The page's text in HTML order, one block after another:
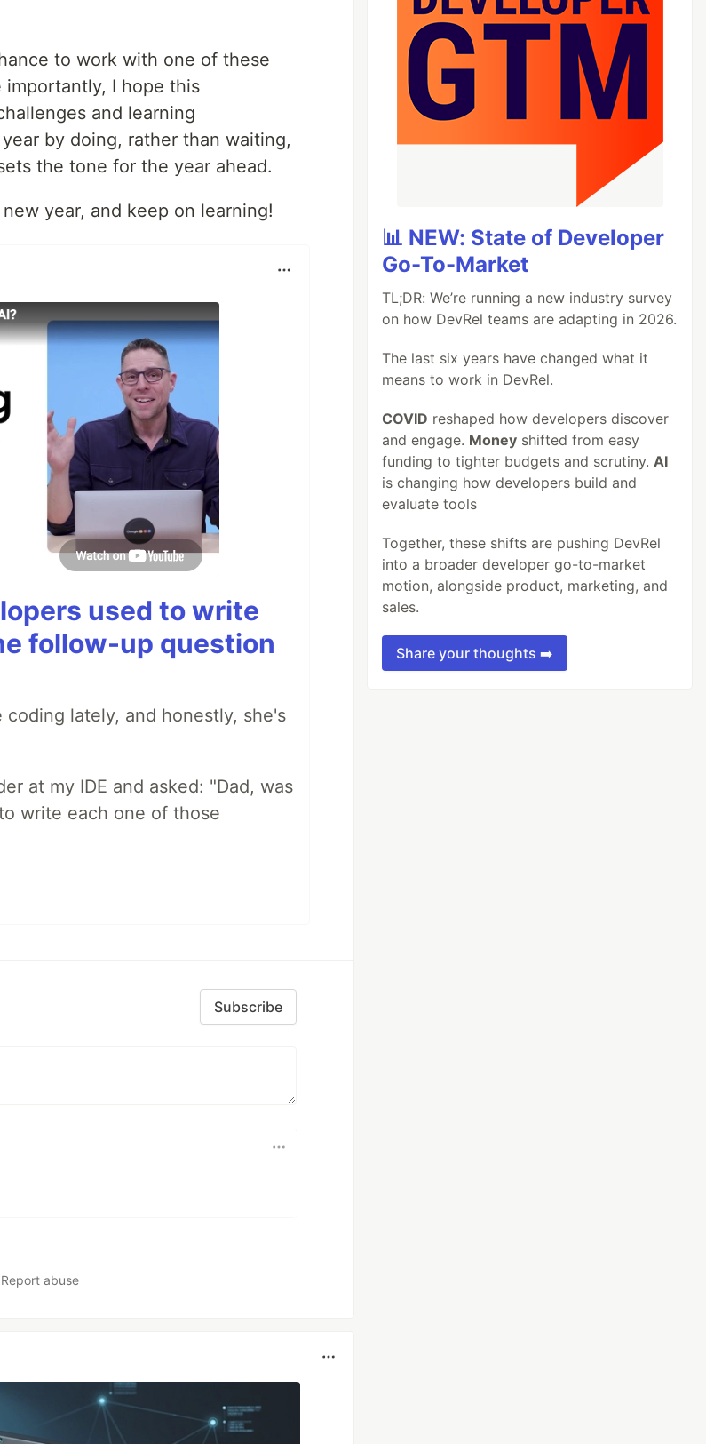
to work with one of these
I hope this
and learning
by doing, rather than waiting,
the tone for the year ahead.
year, and keep on learning!
used to write
follow-up question
coding lately, and honestly, she's
at my IDE and asked: "Dad, was
write each one of those
Subscribe
Report abuse
📊 NEW: State of Developer
Go-To-Market
TL;DR: We’re running a new industry survey
on how DevRel teams are adapting in 2026.
The last six years have changed what it
means to work in DevRel.
COVID reshaped how developers discover
and engage. Money shifted from easy
funding to tighter budgets and scrutiny.AI
is changing how developers build and
evaluate tools
Together, these shifts are pushing DevRel
into a broader developer go-to-market
motion, alongside product, marketing, and
sales.
Share your thoughts ➡️